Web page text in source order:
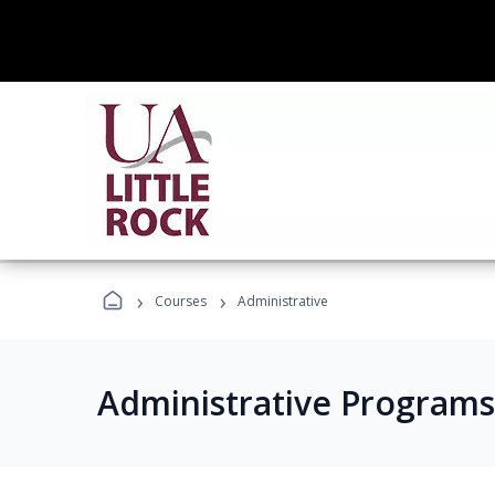
› Courses › Administrative
Administrative Programs